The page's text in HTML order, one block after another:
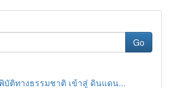
Go
บัติทางธรรมชาติ เข้าสู่ ดินแดน...